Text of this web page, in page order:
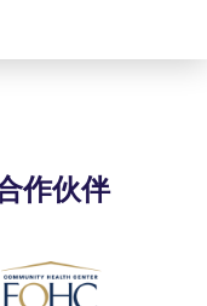
作伙伴